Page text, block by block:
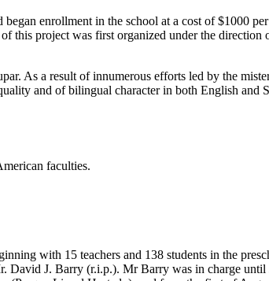
enrollment in the school at a cost of $1000
this project was first organized under the
As a result of innumerous efforts led by the
and of bilingual character in both English and
faculties.
with 15 teachers and 138 students in the
David J. Barry (r.i.p.). Mr Barry was in charge